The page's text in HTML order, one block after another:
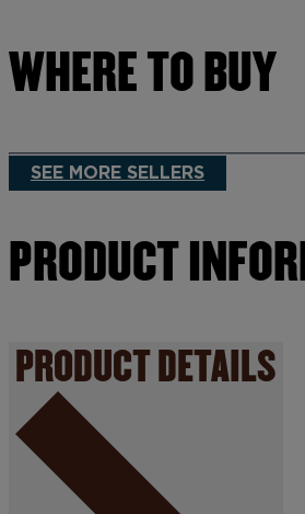
WHERE TO BUY
SEE MORE SELLERS
PRODUCT
PRODUCT DETAILS